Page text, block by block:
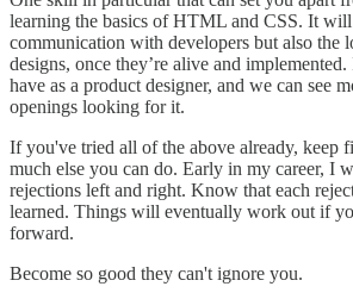
learning the basics of HTML and CSS. It
communication with developers but also the
designs, once they’re alive and
have as a product designer, and we can see
openings looking for it.
If you've tried all of the above already, keep
much else you can do. Early in my career, I
rejections left and right. Know that each
learned. Things will eventually work out if
forward.
Become so good they can't ignore you.